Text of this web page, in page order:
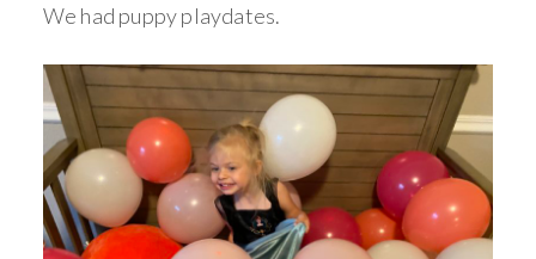
We had puppy playdates.